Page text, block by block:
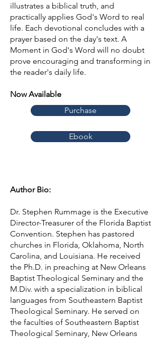
illustrates a biblical truth, and
practically applies God's Word to real
life. Each devotional concludes with a
prayer based on the day's text. A
Moment in God's Word will no doubt
prove encouraging and transforming in
the reader's daily life.
Now Available
Purchase
Ebook
Author Bio:
Dr. Stephen Rummage is the Executive
Director-Treasurer of the Florida Baptist
Convention. Stephen has pastored
churches in Florida, Oklahoma, North
Carolina, and Louisiana. He received
the Ph.D. in preaching at New Orleans
Baptist Theological Seminary and the
M.Div. with a specialization in biblical
languages from Southeastern Baptist
Theological Seminary. He served on
the faculties of Southeastern Baptist
Theological Seminary, New Orleans